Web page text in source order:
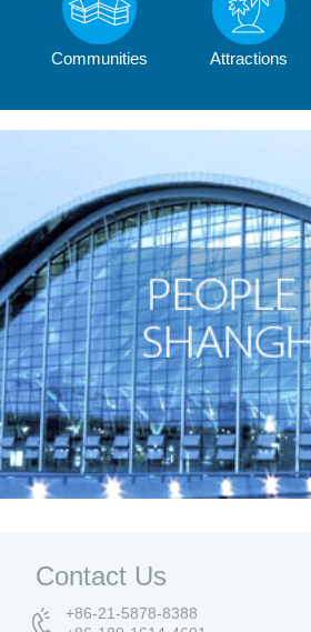
Communities Attractions
Contact Us
+86-21-5878-8388